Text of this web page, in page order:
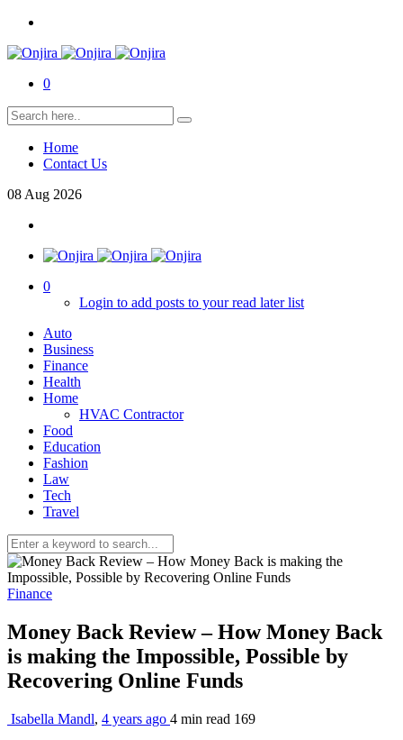
0
Home
Contact Us
08 Aug 2026
0
Login to add posts to your read later list
Auto
Business
Finance
Health
Home
HVAC Contractor
Food
Education
Fashion
Law
Tech
Travel
Finance
Money Back Review – How Money Back
is making the Impossible, Possible by
Recovering Online Funds
Isabella Mandl, 4 years ago 4 min read 169